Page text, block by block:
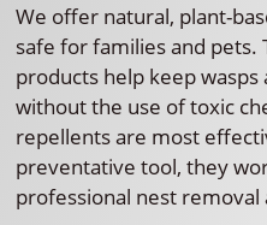
We offer natural, plant-
safe for families and pets.
products help keep
without the use of toxic
repellents are most
preventative tool, they
professional nest